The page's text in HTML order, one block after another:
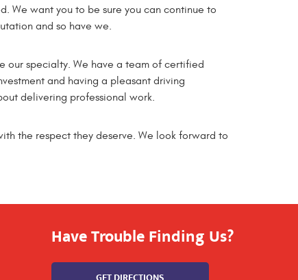
We want you to be sure you can continue to
and so have we.
our specialty. We have a team of certified
and having a pleasant driving
delivering professional work.
the respect they deserve. We look forward to
Have Trouble Finding Us?